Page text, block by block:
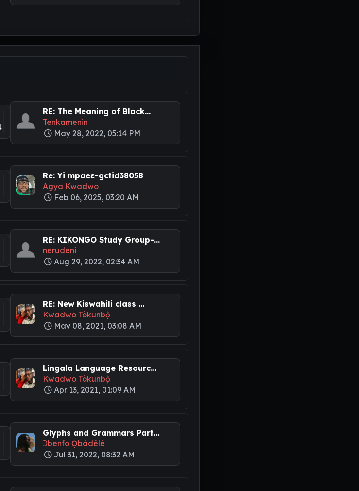
RE: The Meaning of Black...
Tenkamenin
May 28, 2022, 05:14 PM
Re: Yi mpaeɛ-gctid38058
Agya Kwadwo
Feb 06, 2025, 03:20 AM
RE: KIKONGO Study Group-...
nerudeni
Aug 29, 2022, 02:34 AM
RE: New Kiswahili class ...
Kwadwo Tòkunbọ̀
May 08, 2021, 03:08 AM
Lingala Language Resourc...
Kwadwo Tòkunbọ̀
Apr 13, 2021, 01:09 AM
Glyphs and Grammars Part...
Ɔbenfo Ọbádélé
Jul 31, 2022, 08:32 AM